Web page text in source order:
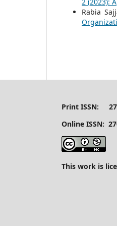
Rabia
Print ISSN:
Online ISSN:
This work is